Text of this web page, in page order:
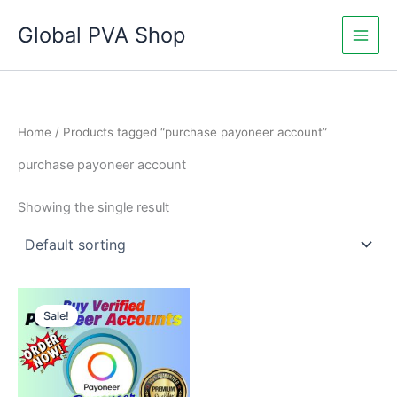
Global PVA Shop
Home / Products tagged “purchase payoneer account”
purchase payoneer account
Showing the single result
Sale!
range:
$150.00
through
$800.00
product
multiple
variants.